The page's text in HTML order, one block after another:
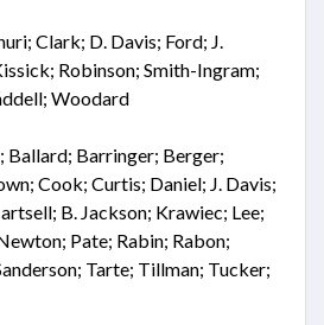
Clark; D. Davis; Ford; J.
Robinson; Smith-Ingram;
Woodard
Ballard; Barringer; Berger;
Cook; Curtis; Daniel; J. Davis;
B. Jackson; Krawiec; Lee;
Pate; Rabin; Rabon;
Tarte; Tillman; Tucker;